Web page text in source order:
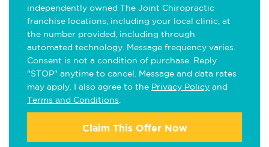
independently owned The Joint Chiropractic
franchise locations, including your local clinic, at
the number provided, including through
automated technology. Message frequency varies.
Consent is not a condition of purchase. Reply
"STOP" anytime to cancel. Message and data rates
may apply. I also agree to the Privacy Policy and
Terms and Conditions
Claim This Offer Now